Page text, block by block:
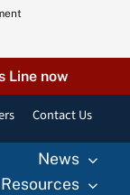
Line now
Contact Us
News
Resources